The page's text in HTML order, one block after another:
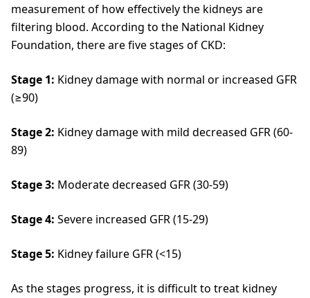
measurement of how effectively the kidneys are
filtering blood. According to the National Kidney
Foundation, there are five stages of CKD:
Stage 1: Kidney damage with normal or increased GFR
(≥90)
Stage 2: Kidney damage with mild decreased GFR (60-
89)
Stage 3: Moderate decreased GFR (30-59)
Stage 4: Severe increased GFR (15-29)
Stage 5: Kidney failure GFR (<15)
As the stages progress, it is difficult to treat kidney